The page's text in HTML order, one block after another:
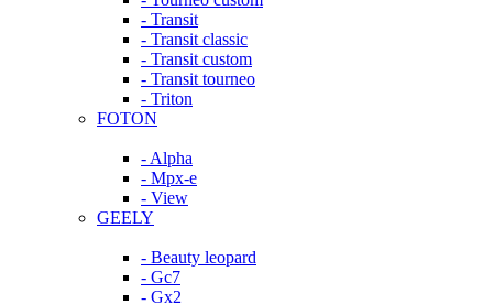
- Transit
- Transit classic
- Transit custom
- Transit tourneo
- Triton
FOTON
- Alpha
- Mpx-e
- View
GEELY
- Beauty leopard
- Gc7
- Gx2